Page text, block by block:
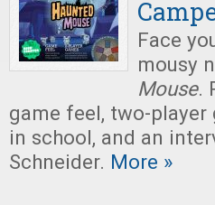
Face
mousy
Mouse.
game feel, two-
in school, and an
Schneider. More »